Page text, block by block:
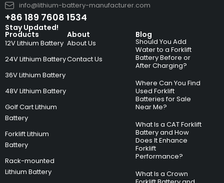
info@lithium-battery-manufacturer.com
+86 189 7608 1534
Products
12V Lithium Battery
24V Lithium Battery
36V Lithium Battery
48V Lithium Battery
Golf Cart Lithium
Battery
Forklift Lithium
Battery
Rack-mounted
Lithium Battery
About
About Us
Contact Us
Blog
Should You Add
Water to a Forklift
Battery Before or
After Charging?
Where Can You Find
Used Forklift
Batteries for Sale
Near Me?
What Is a CAT Forklift
Battery and How
Does It Enhance
Forklift
Performance?
What Is a Crown
Stay Updated!